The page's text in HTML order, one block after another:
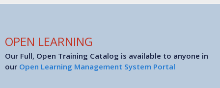
OPEN LEARNING
Our Full, Open Training Catalog is available to anyone in
our Open Learning Management System Portal